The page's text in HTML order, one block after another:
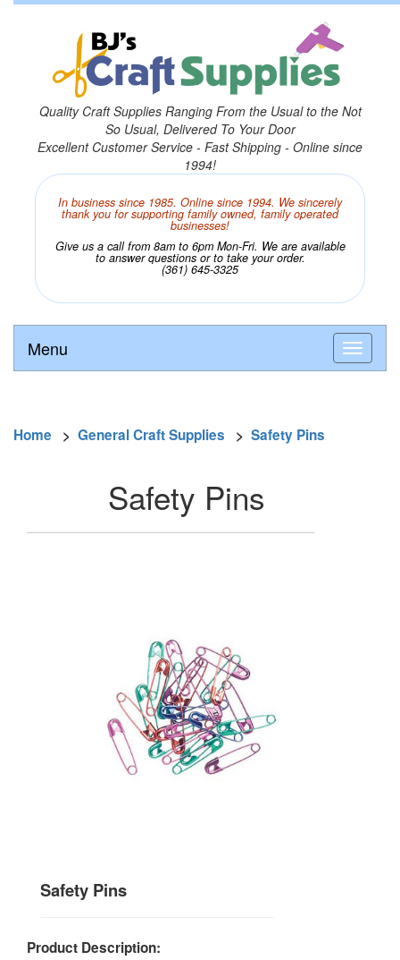
Quality Craft Supplies Ranging From the Usual to the Not
So Usual, Delivered To Your Door
Excellent Customer Service - Fast Shipping - Online since
1994!
In business since 1985. Online since 1994. We sincerely
thank you for supporting family owned, family operated
businesses!
Give us a call from 8am to 6pm Mon-Fri. We are available
to answer questions or to take your order.
(361) 645-3325
Menu
Home > General Craft Supplies > Safety Pins
Safety Pins
Safety Pins
Product Description: